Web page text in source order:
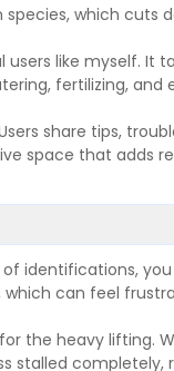
which cuts
like myself. It
fertilizing, and
share tips,
space that adds
identifications,
can feel
the heavy lifting.
stalled completely,